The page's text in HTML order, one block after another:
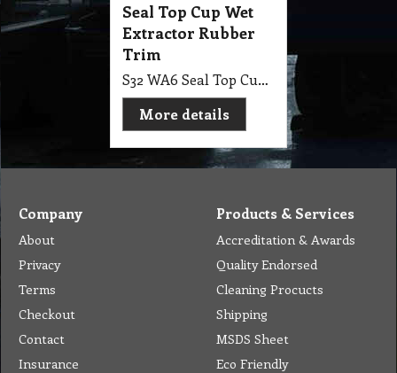
Seal Top Cup Wet
Extractor Rubber
Trim
S32 WA6 Seal Top Cup Wet Extractor Rubber Trim
More details
Company
About
Privacy
Terms
Checkout
Contact
Insurance
Products & Services
Accreditation & Awards
Quality Endorsed
Cleaning Procucts
Shipping
MSDS Sheet
Eco Friendly